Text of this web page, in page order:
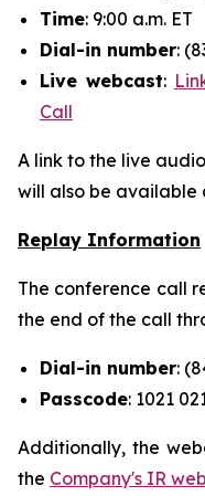
Time: 9:00 a.m. ET
Dial-in number:
Live webcast:
Call
A link to the live
will also be available
Replay Information
The conference call
the end of the call
Dial-in number:
Passcode: 1021
Additionally, the
the Company's IR